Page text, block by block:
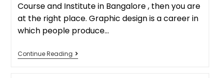
Course and Institute in Bangalore , then you are
at the right place. Graphic design is a career in
which people produce…
Continue Reading